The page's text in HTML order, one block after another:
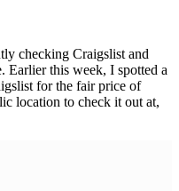
checking Craigslist and
Earlier this week, I spotted a
for the fair price of
location to check it out at,